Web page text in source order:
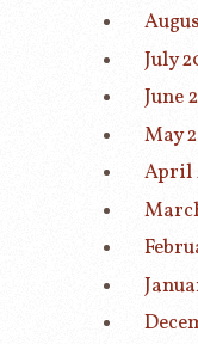
July
June
May
April